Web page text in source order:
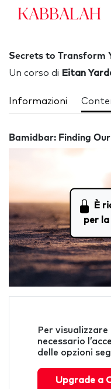
Kabbalah
Secrets to Transform
Un corso di Eitan
Informazioni
Bamidbar: Finding
È
per la
Per
necessario
delle opzioni
Upgrade a